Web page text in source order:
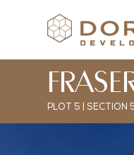
PLOT 5 | SECTION